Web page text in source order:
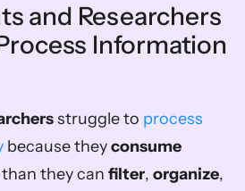
and Researchers
Information
struggle to process
because they consume
they can filter, organize,